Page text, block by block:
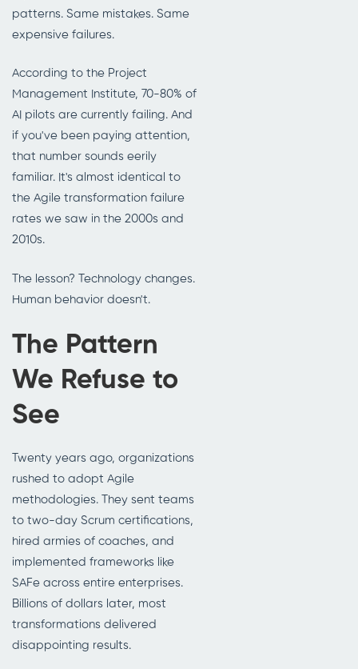
patterns. Same mistakes. Same
expensive failures.
According to the Project
Management Institute, 70-80% of
AI pilots are currently failing. And
if you've been paying attention,
that number sounds eerily
familiar. It's almost identical to
the Agile transformation failure
rates we saw in the 2000s and
2010s.
The lesson? Technology changes.
Human behavior doesn't.
The Pattern
We Refuse to
See
Twenty years ago, organizations
rushed to adopt Agile
methodologies. They sent teams
to two-day Scrum certifications,
hired armies of coaches, and
implemented frameworks like
SAFe across entire enterprises.
Billions of dollars later, most
transformations delivered
disappointing results.